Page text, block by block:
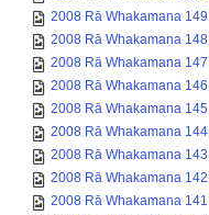
2008 Rā Whakamana 149
2008 Rā Whakamana 148
2008 Rā Whakamana 147
2008 Rā Whakamana 146
2008 Rā Whakamana 145
2008 Rā Whakamana 144
2008 Rā Whakamana 143
2008 Rā Whakamana 142
2008 Rā Whakamana 141